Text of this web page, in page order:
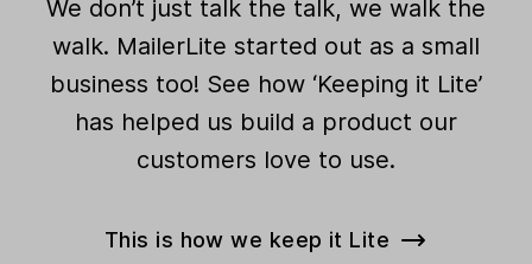
We don’t just talk the talk, we walk the
walk. MailerLite started out as a small
business too! See how ‘Keeping it Lite’
has helped us build a product our
customers love to use.
This is how we keep it Lite